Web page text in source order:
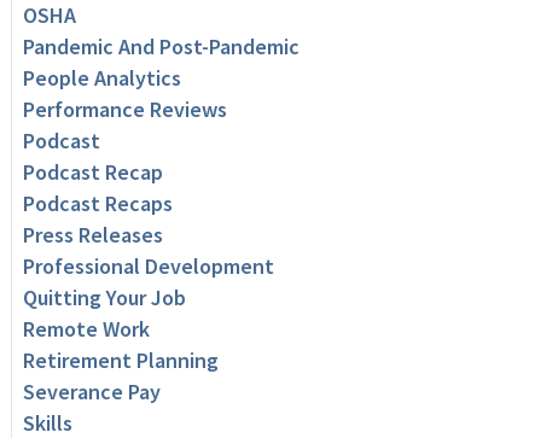
OSHA
Pandemic And Post-Pandemic
People Analytics
Performance Reviews
Podcast
Podcast Recap
Podcast Recaps
Press Releases
Professional Development
Quitting Your Job
Remote Work
Retirement Planning
Severance Pay
Skills